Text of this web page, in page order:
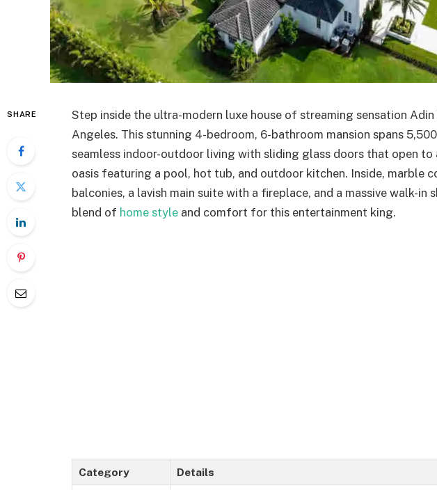
SHARE
Step inside the ultra-modern luxe house of streaming sensation Adin
Angeles. This stunning 4-bedroom, 6-bathroom mansion spans
seamless indoor-outdoor living with sliding glass doors that open to
oasis featuring a pool, hot tub, and outdoor kitchen. Inside, marble
balconies, a lavish main suite with a fireplace, and a massive walk-in
blend of home style and comfort for this entertainment king.
Category Details